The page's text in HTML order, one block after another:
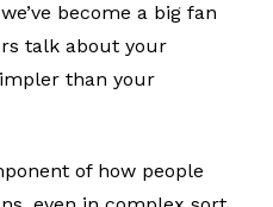
become a big fan
talk about your
than your
of how people